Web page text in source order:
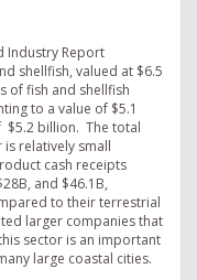
Industry Report
shellfish, valued at $6.5
of fish and shellfish
to a value of $5.1
$5.2 billion. The total
relatively small
cash receipts
and $46.1B,
to their terrestrial
larger companies that
sector is an important
large coastal cities.